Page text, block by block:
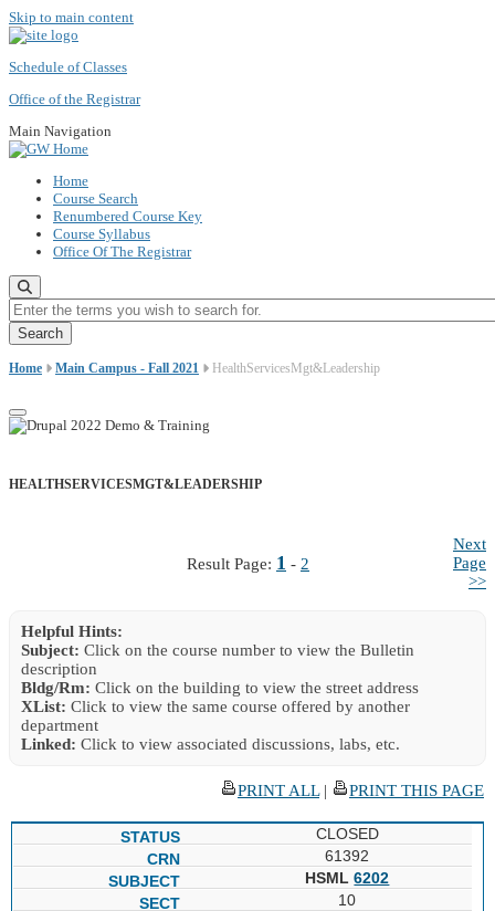
Skip to main content
Schedule of Classes
Office of the Registrar
Main Navigation
Home
Course Search
Renumbered Course Key
Course Syllabus
Office Of The Registrar
Enter the terms you wish to search for.
Home Main Campus - Fall 2021 HealthServicesMgt&Leadership
HEALTHSERVICESMGT&LEADERSHIP
Result Page: 1 - 2
Next
Page
>>
Helpful Hints:
Subject: Click on the course number to view the Bulletin
description
Bldg/Rm: Click on the building to view the street address
XList: Click to view the same course offered by another
department
Linked: Click to view associated discussions, labs, etc.
PRINT ALL| PRINT THIS PAGE
CLOSED
61392
HSML6202
10